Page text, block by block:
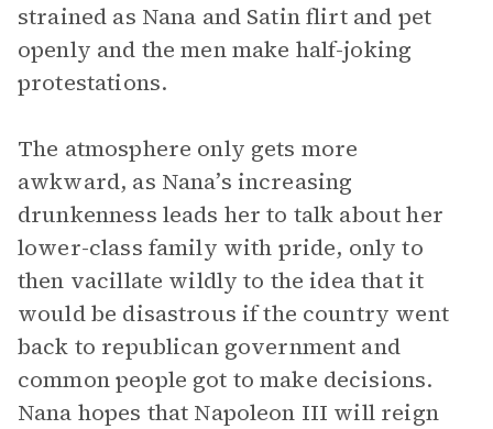
strained as Nana and Satin flirt and pet
openly and the men make half-joking
protestations.
The atmosphere only gets more
awkward, as Nana’s increasing
drunkenness leads her to talk about her
lower-class family with pride, only to
then vacillate wildly to the idea that it
would be disastrous if the country went
back to republican government and
common people got to make decisions.
Nana hopes that Napoleon III will reign